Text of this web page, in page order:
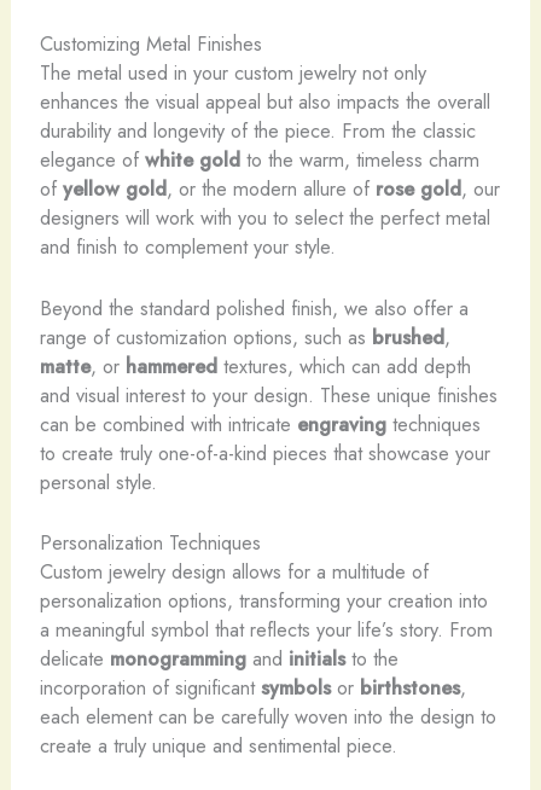
Customizing Metal Finishes
The metal used in your custom jewelry not only
enhances the visual appeal but also impacts the overall
durability and longevity of the piece. From the classic
elegance of white goldto the warm, timeless charm
of yellow gold, or the modern allure of rose gold, our
designers will work with you to select the perfect metal
and finish to complement your style.
Beyond the standard polished finish, we also offer a
range of customization options, such as brushed,
matte, or hammeredtextures, which can add depth
and visual interest to your design. These unique finishes
can be combined with intricate engravingtechniques
to create truly one-of-a-kind pieces that showcase your
personal style.
Personalization Techniques
Custom jewelry design allows for a multitude of
personalization options, transforming your creation into
a meaningful symbol that reflects your life’s story. From
delicate monogrammingand initialsto the
incorporation of significantsymbolsor birthstones,
each element can be carefully woven into the design to
create a truly unique and sentimental piece.